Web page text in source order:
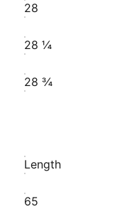
28
28 ¼
28 ¾
Length
65